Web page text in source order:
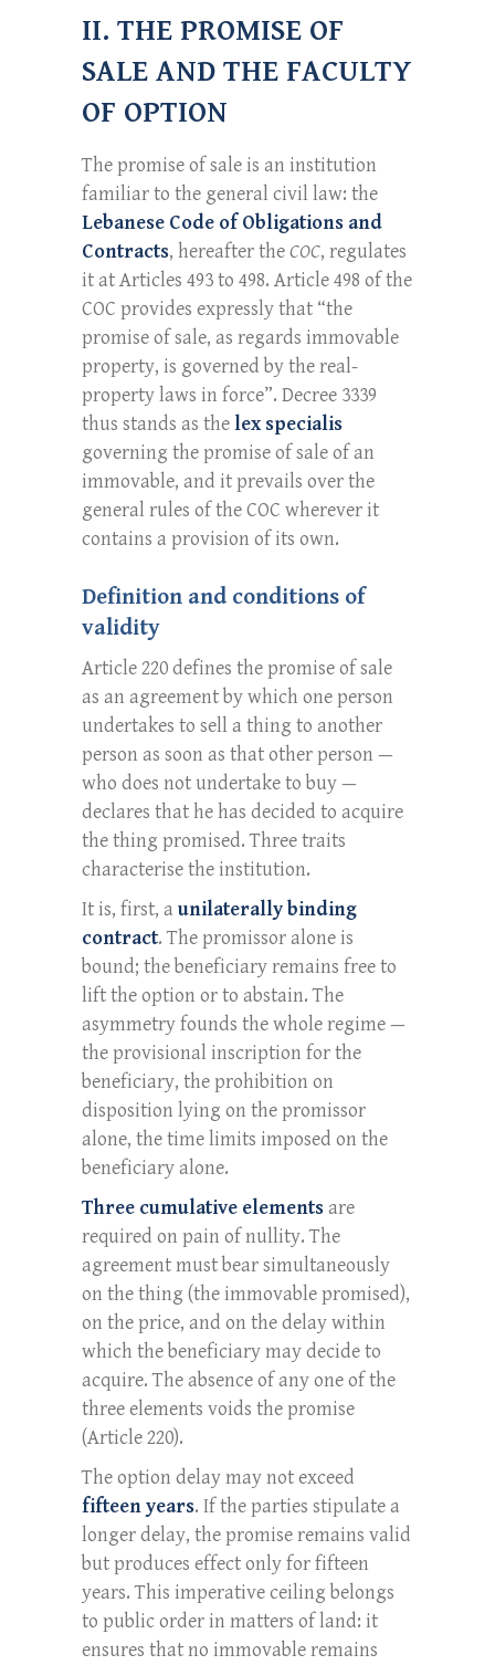
II. THE PROMISE OF
SALE AND THE FACULTY
OF OPTION
The promise of sale is an institution
familiar to the general civil law: the
Lebanese Code of Obligations and
Contracts, hereafter theCOC, regulates
it at Articles 493 to 498. Article 498 of the
COC provides expressly that “the
promise of sale, as regards immovable
property, is governed by the real-
property laws in force”. Decree 3339
thus stands as thelex specialis
governing the promise of sale of an
immovable, and it prevails over the
general rules of the COC wherever it
contains a provision of its own.
Definition and conditions of
validity
Article 220 defines the promise of sale
as an agreement by which one person
undertakes to sell a thing to another
person as soon as that other person —
who does not undertake to buy —
declares that he has decided to acquire
the thing promised. Three traits
characterise the institution.
It is, first, a unilaterally binding
contract. The promissor alone is
bound; the beneficiary remains free to
lift the option or to abstain. The
asymmetry founds the whole regime —
the provisional inscription for the
beneficiary, the prohibition on
disposition lying on the promissor
alone, the time limits imposed on the
beneficiary alone.
Three cumulative elementsare
required on pain of nullity. The
agreement must bear simultaneously
on the thing (the immovable promised),
on the price, and on the delay within
which the beneficiary may decide to
acquire. The absence of any one of the
three elements voids the promise
(Article 220).
The option delay may not exceed
fifteen years. If the parties stipulate a
longer delay, the promise remains valid
but produces effect only for fifteen
years. This imperative ceiling belongs
to public order in matters of land: it
ensures that no immovable remains